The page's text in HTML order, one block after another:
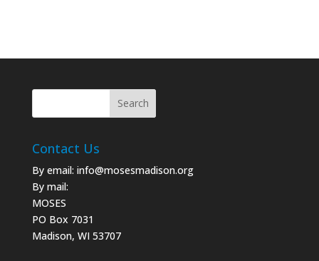
Contact Us
By email: info@mosesmadison.org
By mail:
MOSES
PO Box 7031
Madison, WI 53707